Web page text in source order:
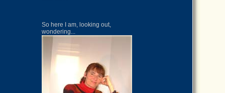
So here I am, looking out,
wondering...